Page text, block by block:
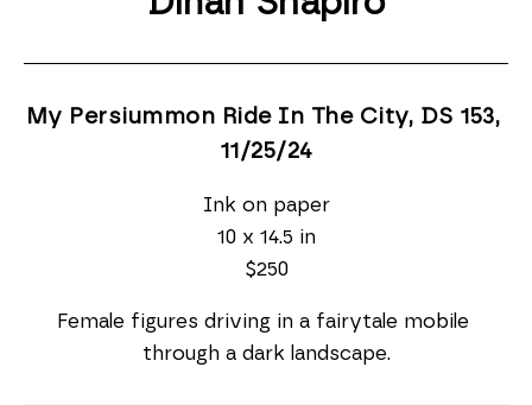
My Persiummon Ride In The City, DS 153,
11/25/24
Ink on paper
10 x 14.5 in
$250
Female figures driving in a fairytale mobile
through a dark landscape.